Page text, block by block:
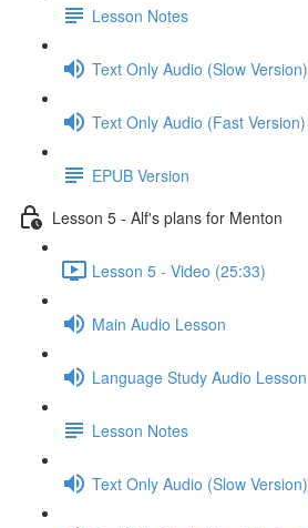
Lesson Notes
Text Only Audio (Slow Version)
Text Only Audio (Fast Version)
EPUB Version
Lesson 5 - Alf's plans for Menton
Lesson 5 - Video (25:33)
Main Audio Lesson
Language Study Audio Lesson
Lesson Notes
Text Only Audio (Slow Version)